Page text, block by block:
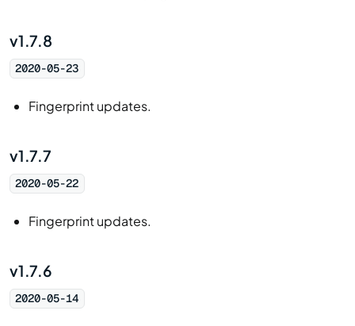
v1.7.8
2020-05-23
Fingerprint updates.
v1.7.7
2020-05-22
Fingerprint updates.
v1.7.6
2020-05-14